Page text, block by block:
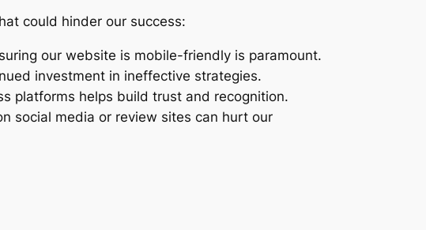
could hinder our success:
our website is mobile-friendly is paramount.
investment in ineffective strategies.
platforms helps build trust and recognition.
social media or review sites can hurt our